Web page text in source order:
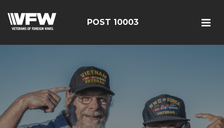
POST 10003